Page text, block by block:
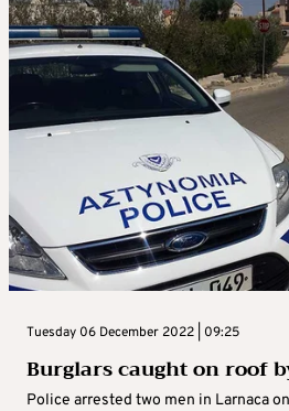
Tuesday 06 December 2022 | 09:25
Burglars caught on roof
Police arrested two men in Larnaca